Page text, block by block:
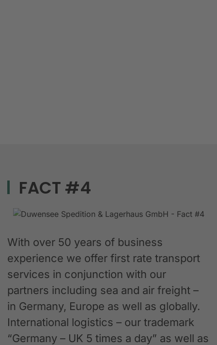
FACT #4
With over 50 years of business
experience we offer first rate transport
services in conjunction with our
partners including sea and air freight –
in Germany, Europe as well as globally.
International logistics – our trademark
“Germany – UK 5 times a day” as well as